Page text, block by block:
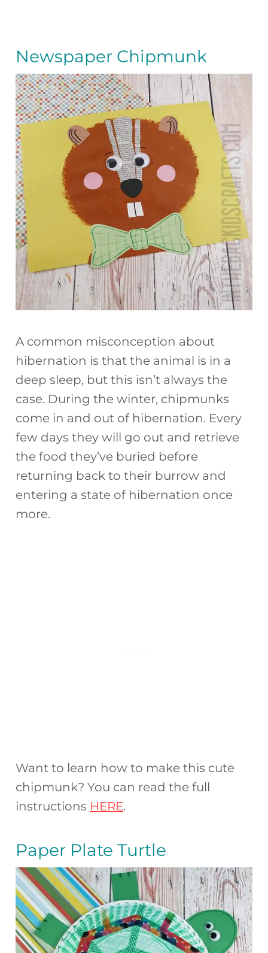
Newspaper Chipmunk
A common misconception about
hibernation is that the animal is in a
deep sleep, but this isn’t always the
case. During the winter, chipmunks
come in and out of hibernation. Every
few days they will go out and retrieve
the food they’ve buried before
returning back to their burrow and
entering a state of hibernation once
more.
Want to learn how to make this cute
chipmunk? You can read the full
instructions HERE.
Paper Plate Turtle